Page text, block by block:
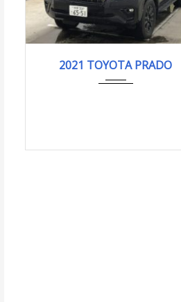
2021 32,770km
2021 TOYOTA PRADO